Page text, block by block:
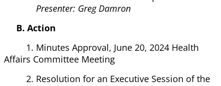
Presenter: Greg Damron
B. Action
1. Minutes Approval, June 20, 2024 Health
Affairs Committee Meeting
2. Resolution for an Executive Session of the